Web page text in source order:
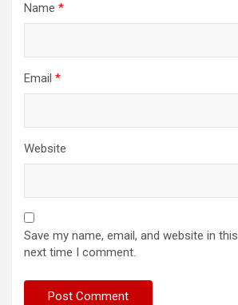
Name *
Email *
Website
Save my name, email, and website in
next time I comment.